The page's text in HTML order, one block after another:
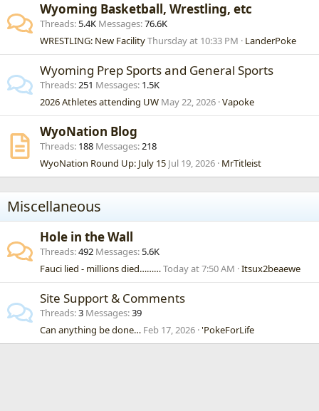
Wyoming Basketball, Wrestling, etc
Threads 5.4K Messages 76.6K
WRESTLING: New FacilityThursday at 10:33 PM LanderPoke
Wyoming Prep Sports and General Sports
Threads 251 Messages 1.5K
2026 Athletes attending UW May 22, 2026 Vapoke
WyoNation Blog
Threads 188 Messages 218
WyoNation Round Up: July 15 Jul 19, 2026 MrTitleist
Miscellaneous
Hole in the Wall
Threads 492 Messages 5.6K
Fauci lied - millions died………Today at 7:50 AM Itsux2beaewe
Site Support & Comments
Threads 3 Messages 39
Can anything be done… Feb 17, 2026 'PokeForLife